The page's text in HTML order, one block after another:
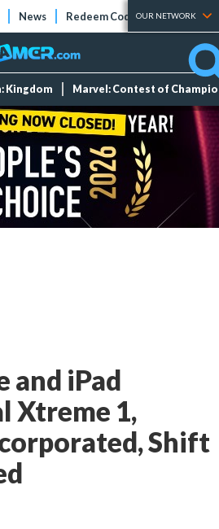
News Redeem Codes Tier Lists
OUR NETWORK
Kingdom Marvel: Contest of
and iPad
Xtreme 1,
Shift